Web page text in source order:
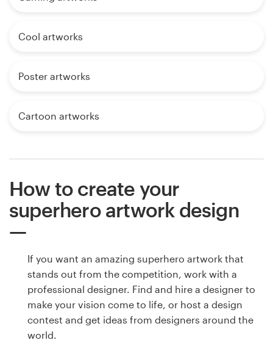
Cool artworks
Poster artworks
Cartoon artworks
How to create your
superhero artwork design
If you want an amazing superhero artwork that
stands out from the competition, work with a
professional designer. Find and hire a designer to
make your vision come to life, or host a design
contest and get ideas from designers around the
world.